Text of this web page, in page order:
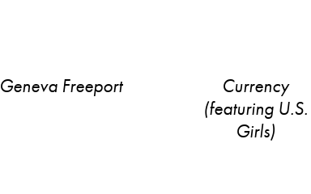
Geneva Freeport
Currency
(featuring U​.​S.
Girls)